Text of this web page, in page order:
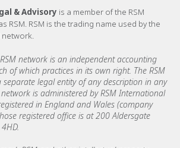
& Advisory is a member of the RSM
RSM. RSM is the trading name used by the
network.
network is an independent accounting
of which practices in its own right. The RSM
legal entity of any description in any
is administered by RSM International
in England and Wales (company
registered office is at 200 Aldersgate